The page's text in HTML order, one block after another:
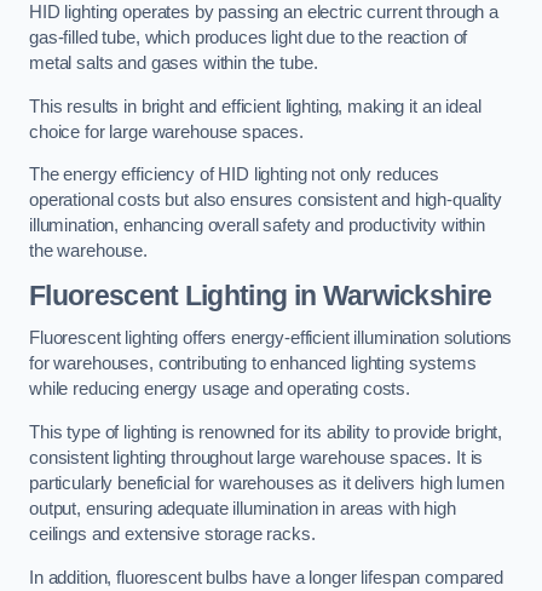
HID lighting operates by passing an electric current through a
gas-filled tube, which produces light due to the reaction of
metal salts and gases within the tube.
This results in bright and efficient lighting, making it an ideal
choice for large warehouse spaces.
The energy efficiency of HID lighting not only reduces
operational costs but also ensures consistent and high-quality
illumination, enhancing overall safety and productivity within
the warehouse.
Fluorescent Lighting in Warwickshire
Fluorescent lighting offers energy-efficient illumination solutions
for warehouses, contributing to enhanced lighting systems
while reducing energy usage and operating costs.
This type of lighting is renowned for its ability to provide bright,
consistent lighting throughout large warehouse spaces. It is
particularly beneficial for warehouses as it delivers high lumen
output, ensuring adequate illumination in areas with high
ceilings and extensive storage racks.
In addition, fluorescent bulbs have a longer lifespan compared